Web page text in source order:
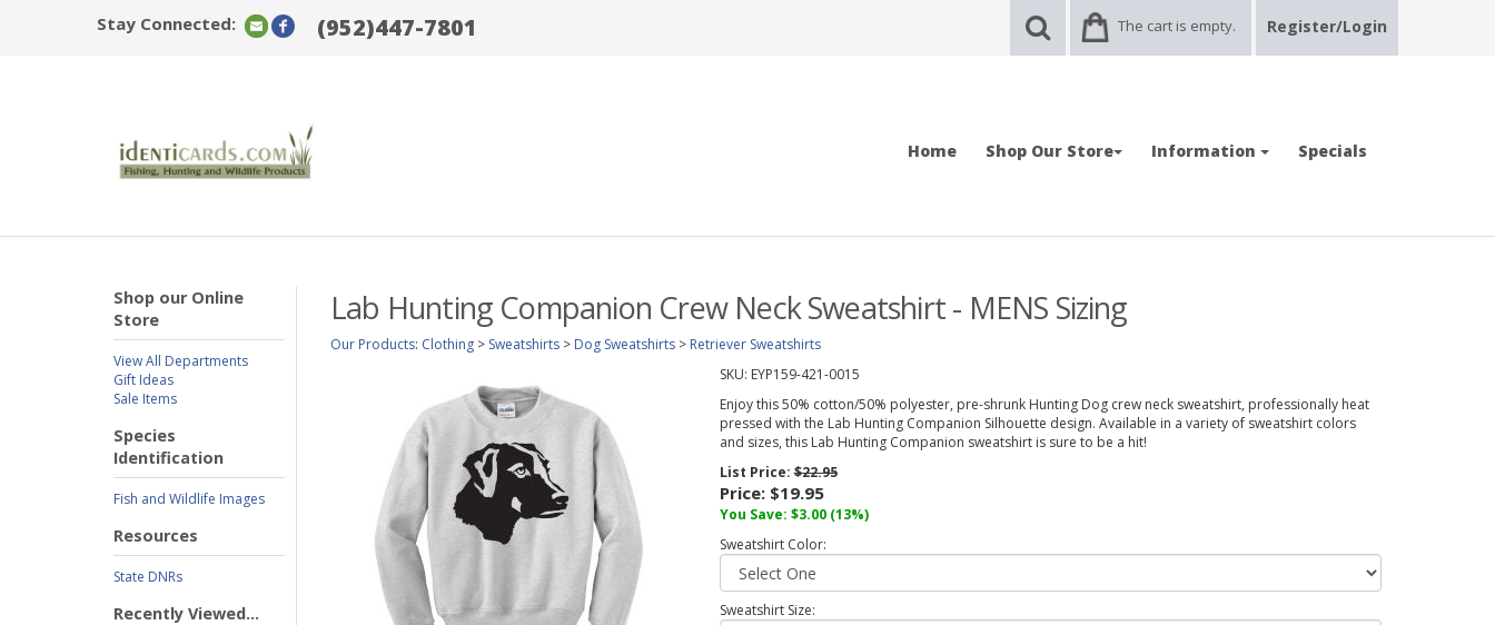
Stay Connected: (952)447-7801 The cart is empty. Register/Login
Home Shop Our Store Information Specials
Shop our Online
Store
View All Departments
Gift Ideas
Sale Items
Species
Identification
Fish and Wildlife Images
Resources
State DNRs
Recently Viewed...
Lab Hunting Companion Crew Neck Sweatshirt - MENS Sizing
Our Products: Clothing > Sweatshirts > Dog Sweatshirts > Retriever Sweatshirts
SKU: EYP159-421-0015
Enjoy this 50% cotton/50% polyester, pre-shrunk Hunting Dog crew neck sweatshirt, professionally heat
pressed with the Lab Hunting Companion Silhouette design. Available in a variety of sweatshirt colors
and sizes, this Lab Hunting Companion sweatshirt is sure to be a hit!
List Price:$22.95
Price: $19.95
You Save: $3.00 (13%)
Sweatshirt Color:
Sweatshirt Size: